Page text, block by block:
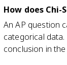
How does
An AP question
categorical
conclusion in